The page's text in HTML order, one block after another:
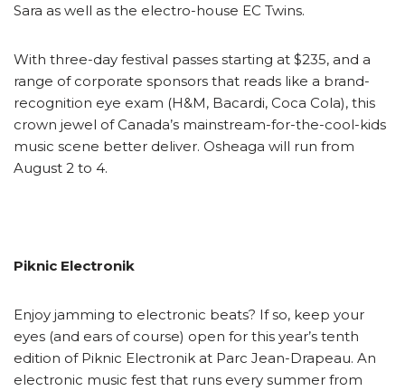
Sara as well as the electro-house EC Twins.
With three-day festival passes starting at $235, and a
range of corporate sponsors that reads like a brand-
recognition eye exam (H&M, Bacardi, Coca Cola), this
crown jewel of Canada’s mainstream-for-the-cool-kids
music scene better deliver. Osheaga will run from
August 2 to 4.
Piknic Electronik
Enjoy jamming to electronic beats? If so, keep your
eyes (and ears of course) open for this year’s tenth
edition of Piknic Electronik at Parc Jean-Drapeau. An
electronic music fest that runs every summer from